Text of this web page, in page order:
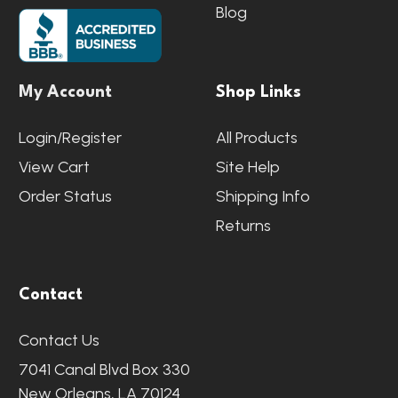
Blog
My Account
Login/Register
View Cart
Order Status
Shop Links
All Products
Site Help
Shipping Info
Returns
Contact
Contact Us
7041 Canal Blvd Box 330
New Orleans, LA 70124